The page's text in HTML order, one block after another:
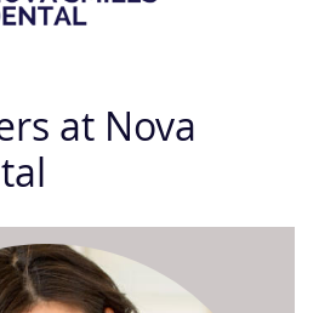
at Nova